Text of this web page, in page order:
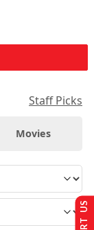
Staff Picks
Movies